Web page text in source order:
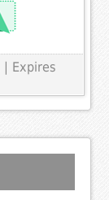
| Expires